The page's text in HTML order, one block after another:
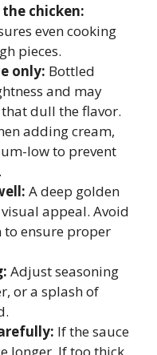
the chicken:
even cooking
pieces.
only: Bottled
and may
dull the flavor.
adding cream,
low to prevent
A deep golden
appeal. Avoid
to ensure proper
Adjust seasoning
or a splash of
If the sauce